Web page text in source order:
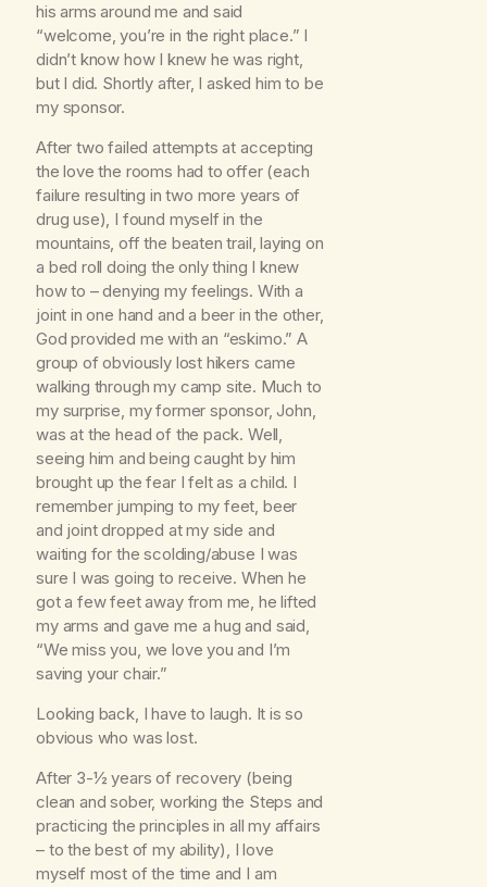
his arms around me and said
“welcome, you’re in the right place.” I
didn’t know how I knew he was right,
but I did. Shortly after, I asked him to be
my sponsor.
After two failed attempts at accepting
the love the rooms had to offer (each
failure resulting in two more years of
drug use), I found myself in the
mountains, off the beaten trail, laying on
a bed roll doing the only thing I knew
how to – denying my feelings. With a
joint in one hand and a beer in the other,
God provided me with an “eskimo.” A
group of obviously lost hikers came
walking through my camp site. Much to
my surprise, my former sponsor, John,
was at the head of the pack. Well,
seeing him and being caught by him
brought up the fear I felt as a child. I
remember jumping to my feet, beer
and joint dropped at my side and
waiting for the scolding/abuse I was
sure I was going to receive. When he
got a few feet away from me, he lifted
my arms and gave me a hug and said,
“We miss you, we love you and I’m
saving your chair.”
Looking back, I have to laugh. It is so
obvious who was lost.
After 3-½ years of recovery (being
clean and sober, working the Steps and
practicing the principles in all my affairs
– to the best of my ability), I love
myself most of the time and I am